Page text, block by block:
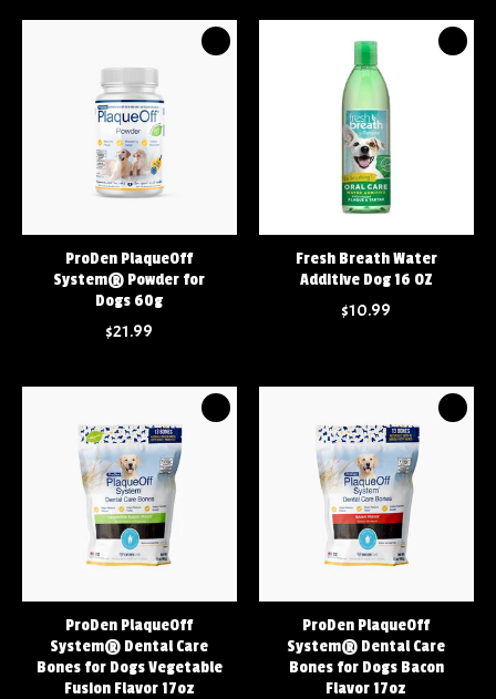
ProDen PlaqueOff
System® Powder for
Dogs 60g
$21.99
Fresh Breath Water
Additive Dog 16 OZ
$10.99
ProDen PlaqueOff
System® Dental Care
Bones for Dogs Vegetable
Fusion Flavor 17oz
ProDen PlaqueOff
System® Dental Care
Bones for Dogs Bacon
Flavor 17oz